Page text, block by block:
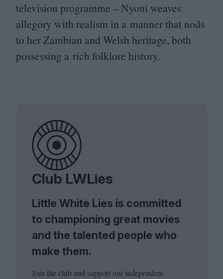
television programme – Nyoni weaves
allegory with realism in a manner that nods
to her Zambian and Welsh heritage, both
possessing a rich folklore history.
Club LWLies
Little White Lies is committed
to championing great movies
and the talented people who
make them.
Join the club and support our independent